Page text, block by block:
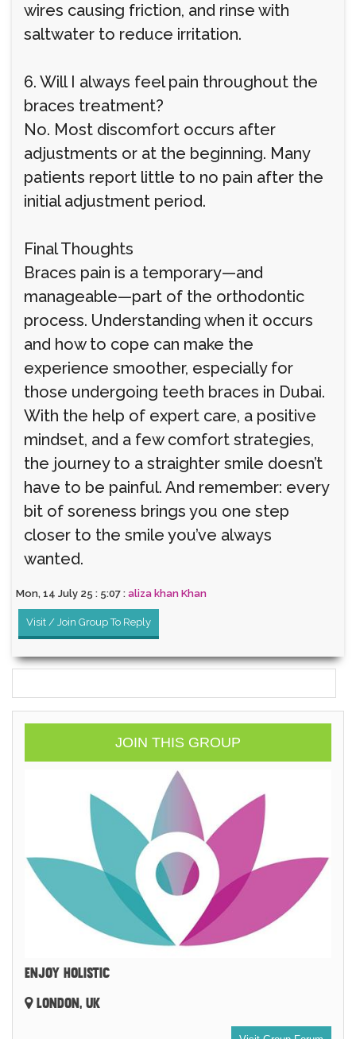
wires causing friction, and rinse with
saltwater to reduce irritation.
6. Will I always feel pain throughout the
braces treatment?
No. Most discomfort occurs after
adjustments or at the beginning. Many
patients report little to no pain after the
initial adjustment period.
Final Thoughts
Braces pain is a temporary—and
manageable—part of the orthodontic
process. Understanding when it occurs
and how to cope can make the
experience smoother, especially for
those undergoing teeth braces in Dubai.
With the help of expert care, a positive
mindset, and a few comfort strategies,
the journey to a straighter smile doesn’t
have to be painful. And remember: every
bit of soreness brings you one step
closer to the smile you’ve always
wanted.
Mon, 14 July 25 : 5:07 : aliza khan Khan
Visit / Join Group To Reply
JOIN THIS GROUP
ENJOY HOLISTIC
LONDON, UK